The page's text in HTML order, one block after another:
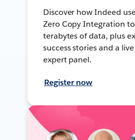
Discover how Indeed
Zero Copy Integration
terabytes of data, plus
success stories and a
expert panel.
Register now